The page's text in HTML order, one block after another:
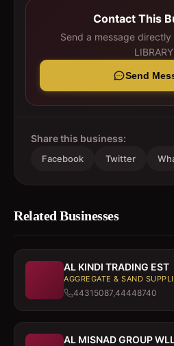
Contact This
Send a message directly
LIBRARY
Send
Share this business:
Facebook Twitter
Related Businesses
AL KINDI TRADING EST
AGGREGATE & SAND
44315087,44448740
AL MISNAD GROUP